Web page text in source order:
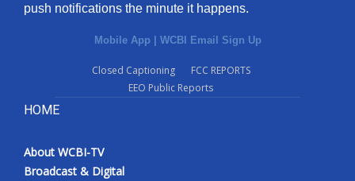
push notifications the minute it happens.
Mobile App | WCBI Email Sign Up
Closed Captioning
FCC REPORTS
EEO Public Reports
HOME
About WCBI-TV
Broadcast & Digital